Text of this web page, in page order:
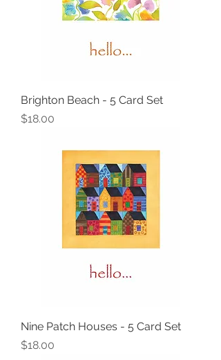
Brighton Beach - 5 Card Set
Price
$18.00
Nine Patch Houses - 5 Card Set
Price
$18.00